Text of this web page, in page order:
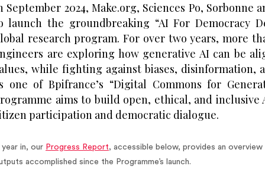
September 2024, Make.org, Sciences Po, Sorbonne
launch the groundbreaking “AI For Democracy
research program. For over two years, more
are exploring how generative AI can be
while fighting against biases, disinformation,
one of Bpifrance’s “Digital Commons for
aims to build open, ethical, and
participation and democratic dialogue.
year in, our Progress Report, accessible below, provides an
accomplished since the Programme’s launch.